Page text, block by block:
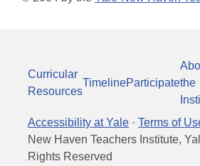
Curricular
Resources
TimelineParticipatethe
Accessibility at Yale · Terms of
New Haven Teachers Institute,
Rights Reserved